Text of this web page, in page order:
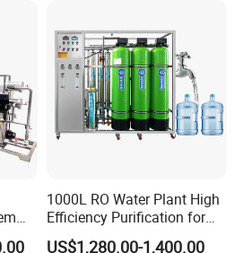
accessories. We are
customers with the
quality products, the
we look forward to
1000L RO Water Plant High
Efficiency Purification for
Hotels Drinking Water
US$1,280.00-1,400.00